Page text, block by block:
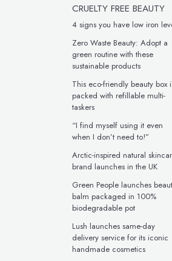
CRUELTY FREE BEAUTY
4 signs you have low iron
Zero Waste Beauty: Adopt a
green routine with these
sustainable products
This eco-friendly beauty box
packed with refillable multi-
taskers
“I find myself using it even
when I don’t need to!”
Arctic-inspired natural
brand launches in the UK
Green People launches
balm packaged in 100%
biodegradable pot
Lush launches same-day
delivery service for its iconic
handmade cosmetics